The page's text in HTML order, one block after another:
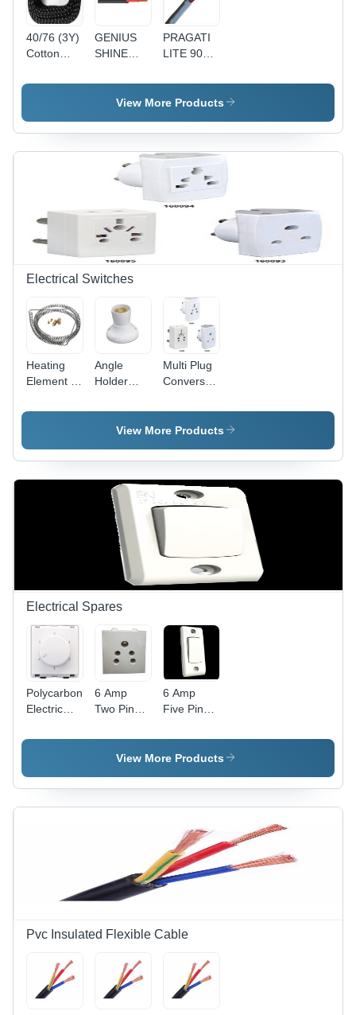
40/76 (3Y)
Cotton
Lead 3
40/76
Size, Black
GENIUS
SHINE
PVC
Insulated
Flexible
Cable
4(4Core) -
Black,
Reliable,
Versatile
PRAGATI
LITE 90Y
Telephone
Pair
Copper
Conductor,
Gray PVC
Sheath, 24
Connection,
View More Products
Electrical Switches
Heating
Element -
Steel,
100mm
Length,
Angle
Holder
Plastic
5x5x5 cm
220V |
Secure
Grip, Easy
Installation,
Angle
Adjustment
Multi Plug
Conversation
Plastic,
White,
Design |
Travel-
Friendly,
Durable,
Versatile
View More Products
Electrical Spares
Polycarbonate
Electric
Regulator
Design,
White
Efficient
Control
6 Amp
Two Pin
- Durable
Plastic,
Design |
Advanced
6 Amp
Five Pin
-
Advanced
| Durable
Build, High
View More Products
Pvc Insulated Flexible Cable